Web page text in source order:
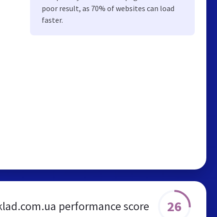
poor result, as 70% of websites can load
faster.
performance score 26